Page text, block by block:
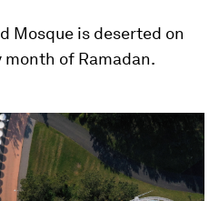
Mosque is deserted on
of Ramadan.